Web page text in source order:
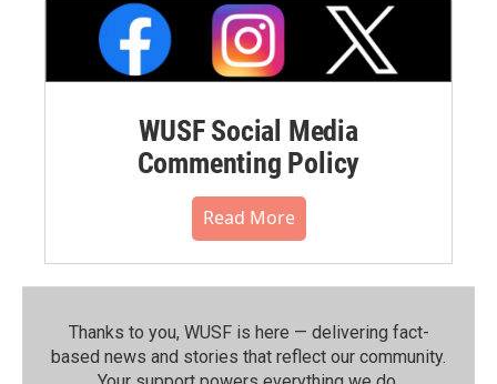
WUSF Social Media
Commenting Policy
Read More
Thanks to you, WUSF is here — delivering fact-
based news and stories that reflect our community.⁠